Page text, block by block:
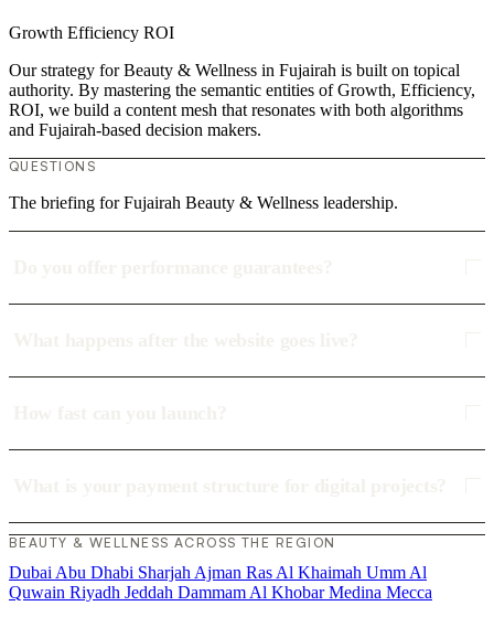
Growth Efficiency ROI
Our strategy for Beauty & Wellness in Fujairah is built on topical
authority. By mastering the semantic entities of Growth, Efficiency,
ROI, we build a content mesh that resonates with both algorithms
and Fujairah-based decision makers.
QUESTIONS
The briefing for Fujairah Beauty & Wellness leadership.
BEAUTY & WELLNESS ACROSS THE REGION
Dubai Abu Dhabi Sharjah Ajman Ras Al Khaimah Umm Al
Quwain Riyadh Jeddah Dammam Al KhobarMedina Mecca